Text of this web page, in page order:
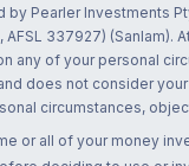
Pearler Investments
AFSL 337927)
any of your personal
does not consider
circumstances,
or all of your money